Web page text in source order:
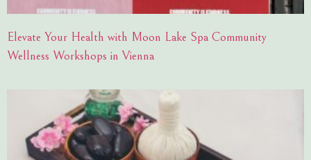
Elevate Your Health with Moon Lake Spa Community
Wellness Workshops in Vienna